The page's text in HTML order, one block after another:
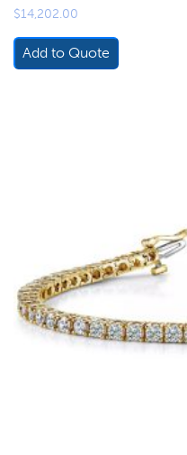
$14,202.00
Add to Quote